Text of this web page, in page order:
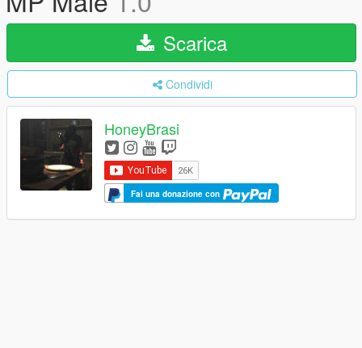
Scarica
Condividi
HoneyBrasi
Fai una donazione con